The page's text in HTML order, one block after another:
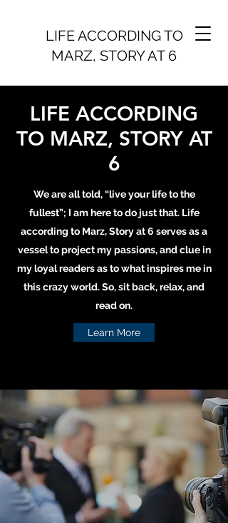
LIFE ACCORDING TO
MARZ, STORY AT 6
LIFE ACCORDING
TO MARZ, STORY AT
6
We are all told, “live your life to the
fullest”; I am here to do just that. Life
according to Marz, Story at 6 serves as a
vessel to project my passions, and clue in
my loyal readers as to what inspires me in
this crazy world. So, sit back, relax, and
read on.
Learn More